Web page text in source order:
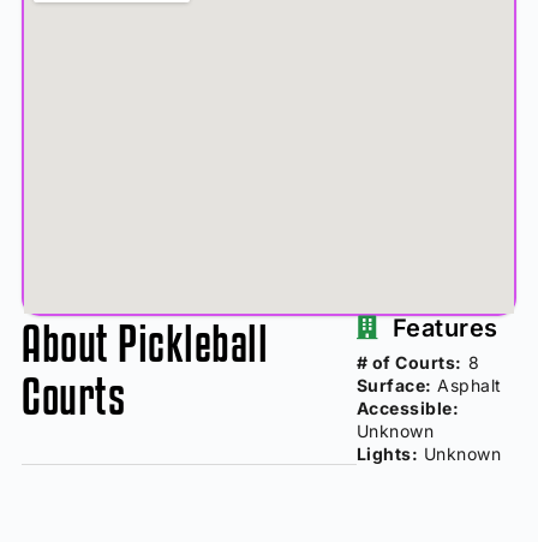
About Pickleball
Courts
Features
# of Courts: 8
Surface: Asphalt
Accessible:
Unknown
Lights: Unknown